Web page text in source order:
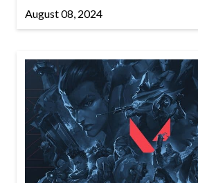
August 08, 2024